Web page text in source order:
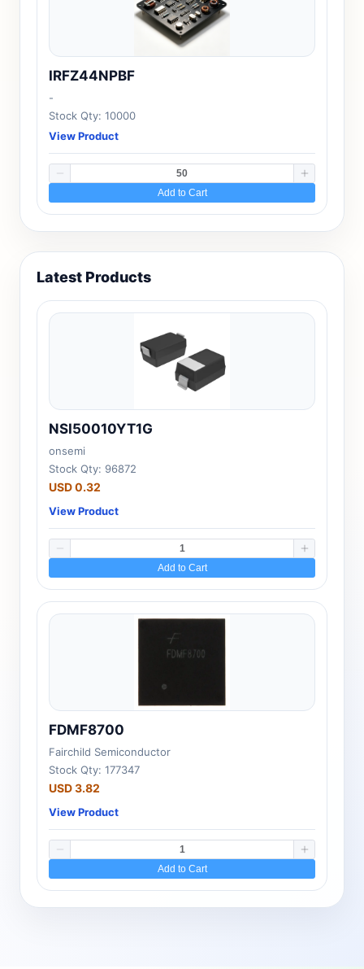
IRFZ44NPBF
-
Stock Qty: 10000
View Product
Add to Cart
Latest Products
NSI50010YT1G
onsemi
Stock Qty: 96872
USD 0.32
View Product
Add to Cart
FDMF8700
Fairchild Semiconductor
Stock Qty: 177347
USD 3.82
View Product
Add to Cart